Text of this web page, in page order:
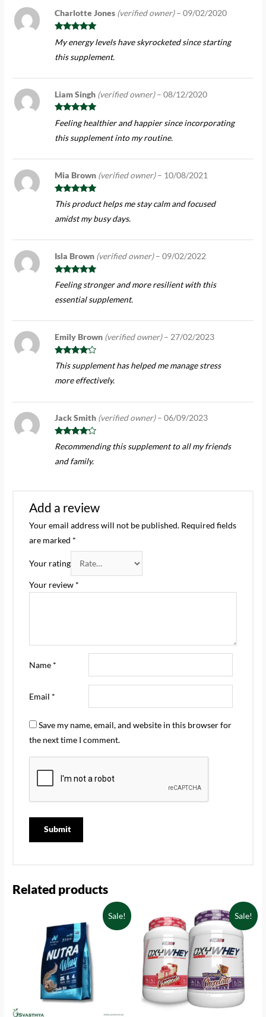
Rated
of 5
Charlotte Jones (verified owner) – 09/02/2020
My energy levels have skyrocketed since starting
this supplement.
Rated
out
of 5
Liam Singh (verified owner) – 08/12/2020
Feeling healthier and happier since incorporating
this supplement into my routine.
Rated
out
of 5
Mia Brown (verified owner) – 10/08/2021
This product helps me stay calm and focused
amidst my busy days.
Rated
out
of 5
Isla Brown (verified owner) – 09/02/2022
Feeling stronger and more resilient with this
essential supplement.
Rated
out of 5
Emily Brown (verified owner) – 27/02/2023
This supplement has helped me manage stress
more effectively.
Rated
out of 5
Jack Smith (verified owner) – 06/09/2023
Recommending this supplement to all my friends
and family.
Add a review
Your email address will not be published. Required fields
are marked *
Your rating
Your review *
Name *
Email *
Save my name, email, and website in this browser for
the next time I comment.
Related products
Sale! Sale!